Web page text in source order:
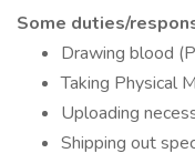
Some duties/
Drawing blood
Taking Physical
Uploading
Shipping out